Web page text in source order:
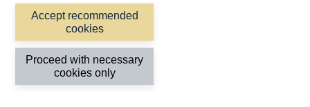
Accept recommended
cookies
Proceed with necessary
cookies only
Banks’ wholesale funding spreads
five-year senior unsecured bond yields rise by 275 basis
points relative to risk-free rates over the first year of the
stress, before falling back.